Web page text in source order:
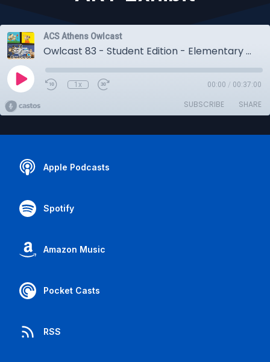
ACS Athens Owlcast
Owlcast 83 - Student Edition - Elementary ART Exhibit
1x 00:00 / 00:37:00
SUBSCRIBE SHARE
Apple Podcasts
Spotify
Amazon Music
Pocket Casts
RSS